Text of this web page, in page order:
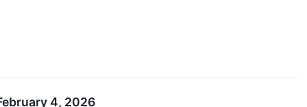
4, 2026